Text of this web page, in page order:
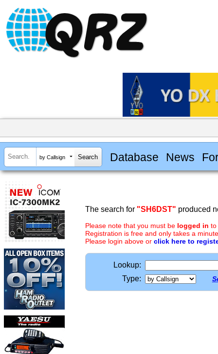
by Callsign Database News
The search for "SH6DST" produced
Please note that you must be logged in to
Registration is free and only takes a
Please login above or click here to
Lookup:
Type: